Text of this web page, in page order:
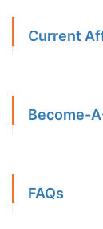
Current
Become-
FAQs